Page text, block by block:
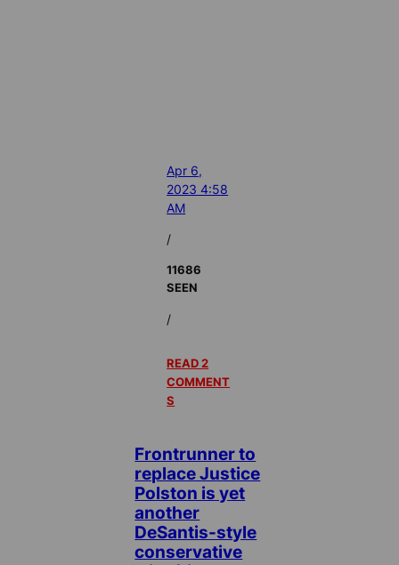
Apr 6,
2023 4:58
AM
/
11686
SEEN
/
READ 2
COMMENT
S
Frontrunner to
replace Justice
Polston is yet
another
DeSantis-style
conservative